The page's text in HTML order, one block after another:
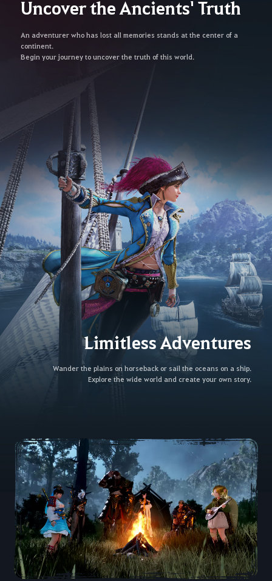
Uncover the Ancients' Truth
An adventurer who has lost all memories stands at the center of a
continent.
Begin your journey to uncover the truth of this world.
Limitless Adventures
Wander the plains on horseback or sail the oceans on a ship.
Explore the wide world and create your own story.